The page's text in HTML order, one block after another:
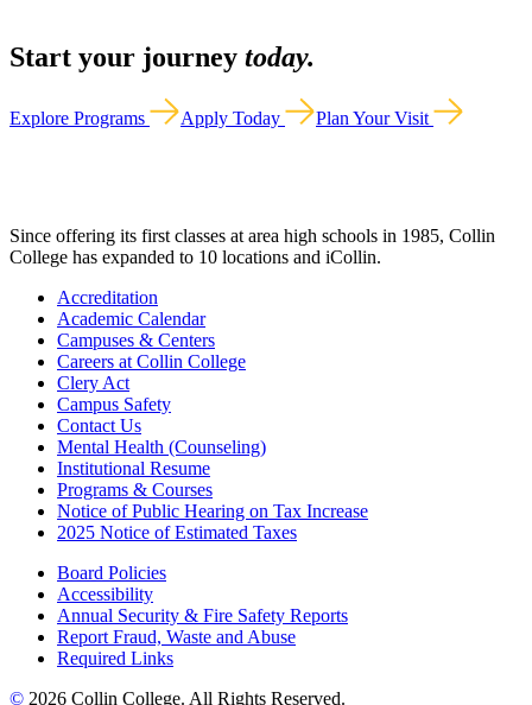
Start your journey today.
Explore Programs Apply Today Plan Your Visit
Since offering its first classes at area high schools in 1985, Collin
College has expanded to 10 locations and iCollin.
Accreditation
Academic Calendar
Campuses & Centers
Careers at Collin College
Clery Act
Campus Safety
Contact Us
Mental Health (Counseling)
Institutional Resume
Programs & Courses
Notice of Public Hearing on Tax Increase
2025 Notice of Estimated Taxes
Board Policies
Accessibility
Annual Security & Fire Safety Reports
Report Fraud, Waste and Abuse
Required Links
© 2026 Collin College. All Rights Reserved.